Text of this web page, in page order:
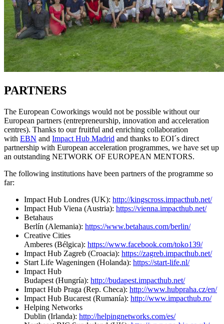
PARTNERS
The European Coworkings would not be possible without our
European partners (entrepreneurship, innovation and acceleration
centres). Thanks to our fruitful and enriching collaboration
with EBN and Impact Hub Madrid and thanks to EOI´s direct
partnership with European acceleration programmes, we have set up
an outstanding NETWORK OF EUROPEAN MENTORS.
The following institutions have been partners of the programme so
far:
Impact Hub Londres (UK): http://kingscross.impacthub.net/
Impact Hub Viena (Austria): https://vienna.impacthub.net/
Betahaus
Berlín (Alemania): https://www.betahaus.com/berlin/
Creative Cities
Amberes (Bélgica): https://www.facebook.com/toko139/
Impact Hub Zagreb (Croacia): https://zagreb.impacthub.net/
Start Life Wageningen (Holanda): https://start-life.nl/
Impact Hub
Budapest (Hungría): http://budapest.impacthub.net/
Impact Hub Praga (Rep. Checa): http://www.hubpraha.cz/en/
Impact Hub Bucarest (Rumanía): http://www.impacthub.ro/
Helping Networks
Dublin (Irlanda): http://helpingnetworks.com/es/